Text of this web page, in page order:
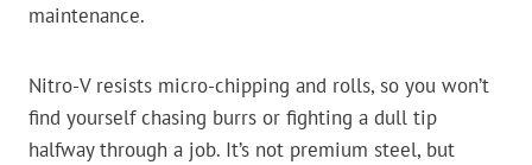
maintenance.
Nitro-V resists micro-chipping and rolls, so you won’t
find yourself chasing burrs or fighting a dull tip
halfway through a job. It’s not premium steel, but